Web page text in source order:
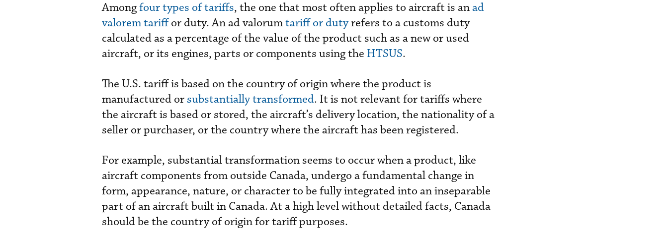
Amongfour types of tariffs, the one that most often applies to aircraft is anad
valorem tariffor duty. An ad valorumtariff or dutyrefers to a customs duty
calculated as a percentage of the value of the product such as a new or used
aircraft, or its engines, parts or components using the HTSUS.
The U.S. tariff is based on the country of origin where the product is
manufactured or substantially transformed. It is not relevant for tariffs where
the aircraft is based or stored, the aircraft’s delivery location, the nationality of a
seller or purchaser, or the country where the aircraft has been registered.
For example, substantial transformation seems to occur when a product, like
aircraft components from outside Canada, undergo a fundamental change in
form, appearance, nature, or character to be fully integrated into an inseparable
part of an aircraft built in Canada. At a high level without detailed facts, Canada
should be the country of origin for tariff purposes.